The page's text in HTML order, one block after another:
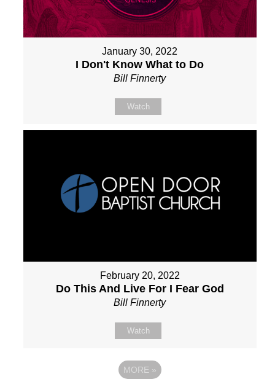
January 30, 2022
I Don't Know What to Do
Bill Finnerty
Watch
February 20, 2022
Do This And Live For I Fear God
Bill Finnerty
Watch
MORE »